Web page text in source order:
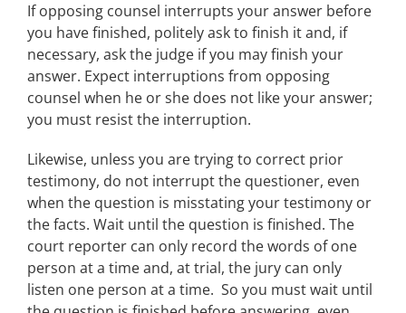
If opposing counsel interrupts your answer before
you have finished, politely ask to finish it and, if
necessary, ask the judge if you may finish your
answer. Expect interruptions from opposing
counsel when he or she does not like your answer;
you must resist the interruption.
Likewise, unless you are trying to correct prior
testimony, do not interrupt the questioner, even
when the question is misstating your testimony or
the facts. Wait until the question is finished. The
court reporter can only record the words of one
person at a time and, at trial, the jury can only
listen one person at a time. So you must wait until